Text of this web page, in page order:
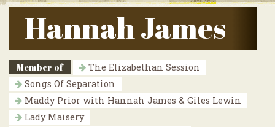
Hannah James
Member of
The Elizabethan Session
Songs Of Separation
Maddy Prior with Hannah James & Giles Lewin
Lady Maisery